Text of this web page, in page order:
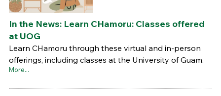
In the News: Learn CHamoru: Classes offered
at UOG
Learn CHamoru through these virtual and in-person
offerings, including classes at the University of Guam.
More...